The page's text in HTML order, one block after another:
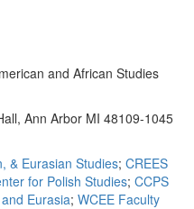
and African Studies
Ann Arbor MI 48109-1045
& Eurasian Studies; CREES
for Polish Studies; CCPS
Eurasia; WCEE Faculty